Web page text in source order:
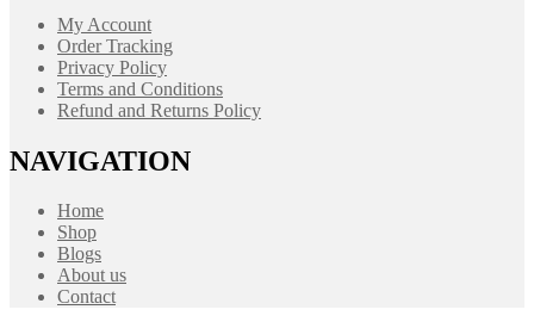
My Account
Order Tracking
Privacy Policy
Terms and Conditions
Refund and Returns Policy
NAVIGATION
Home
Shop
Blogs
About us
Contact